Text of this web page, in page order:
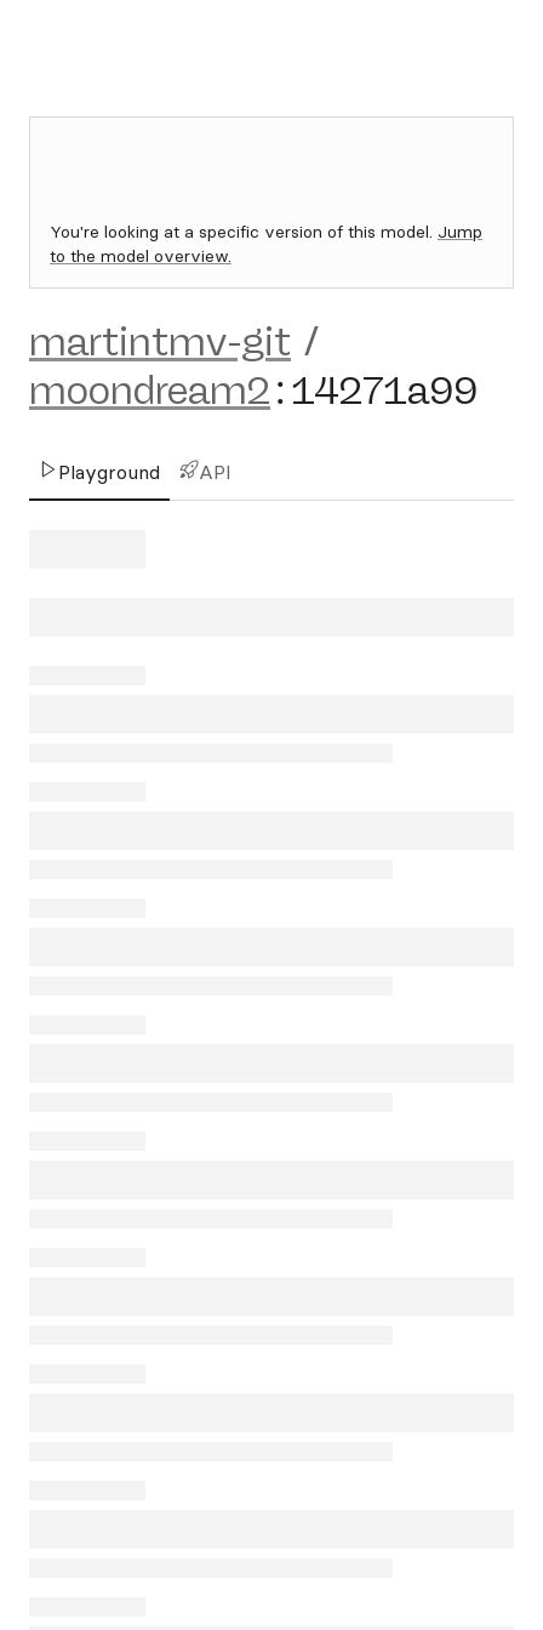
You're looking at a specific version of this model. Jump
to the model overview.
martintmv-git /
moondream2:14271a99
Playground API